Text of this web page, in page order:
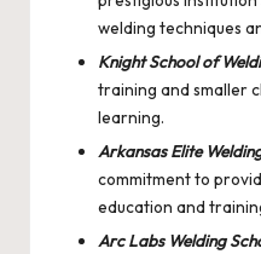
welding techniques
Knight School of
training and smaller
learning.
Arkansas Elite
commitment to
education and
Arc Labs Welding